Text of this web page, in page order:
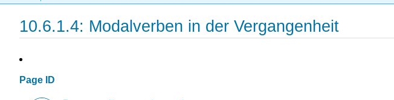
10.6.1.4: Modalverben in der Vergangenheit
Page ID